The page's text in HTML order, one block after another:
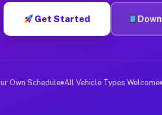
Crescent GA
in Crescent. Sedans and
Jobs Crescent GA
deliver large items in
Get Started
Own Schedule All Vehicle Types Welcome